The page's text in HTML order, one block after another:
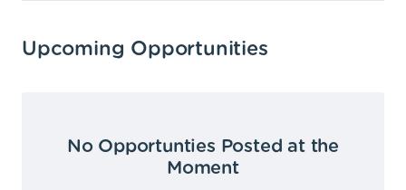
Upcoming Opportunities
No Opportunties Posted at the
Moment